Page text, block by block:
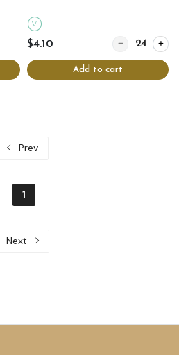
V
$4.10 Quantity for
Add to cart
Prev
1
Next